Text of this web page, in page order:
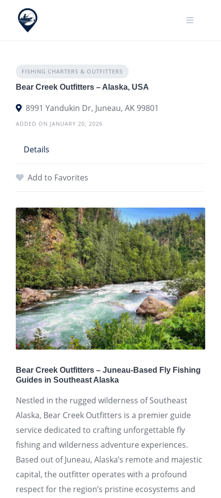
content
FISHING CHARTERS & OUTFITTERS
Bear Creek Outfitters – Alaska, USA
8991 Yandukin Dr, Juneau, AK 99801
ADDED ON JANUARY 20, 2026
Details
Add to Favorites
Bear Creek Outfitters – Juneau-Based Fly Fishing
Guides in Southeast Alaska
Nestled in the rugged wilderness of Southeast
Alaska, Bear Creek Outfitters is a premier guide
service dedicated to crafting unforgettable fly
fishing and wilderness adventure experiences.
Based out of Juneau, Alaska’s remote and majestic
capital, the outfitter operates with a profound
respect for the region’s pristine ecosystems and